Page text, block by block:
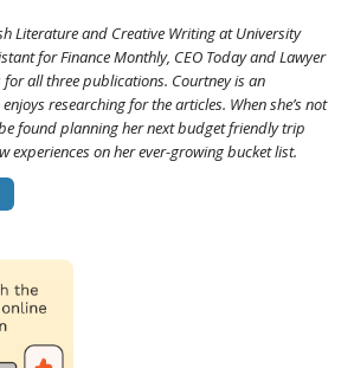
Literature and Creative Writing at University
for Finance Monthly, CEO Today and Lawyer
all three publications. Courtney is an
researching for the articles. When she’s not
found planning her next budget friendly trip
experiences on her ever-growing bucket list.